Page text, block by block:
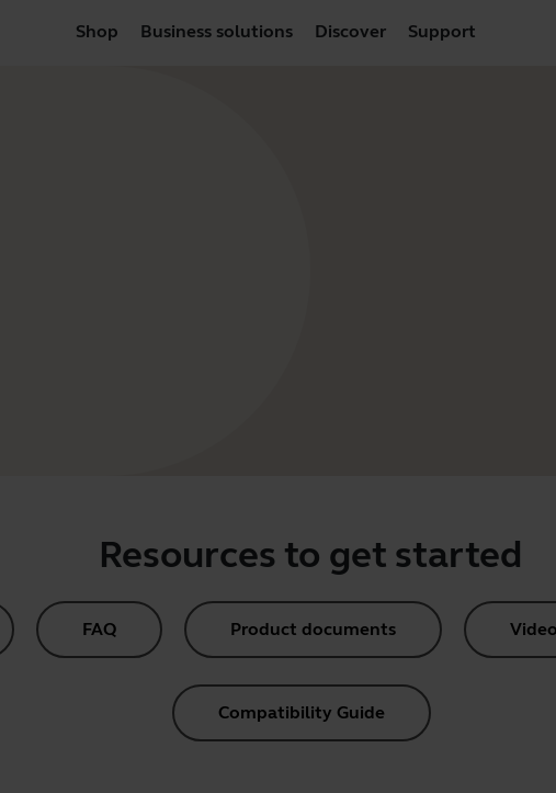
Shop Business solutions Discover Support
Resources to get started
FAQ Product documents
Compatibility Guide